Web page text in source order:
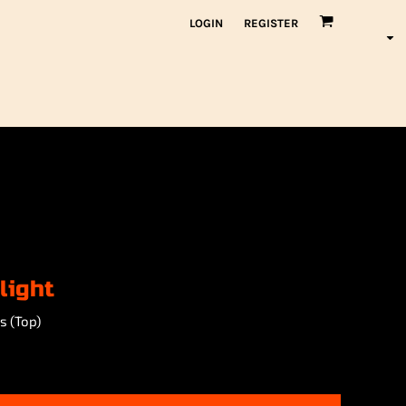
LOGIN REGISTER
(Top)